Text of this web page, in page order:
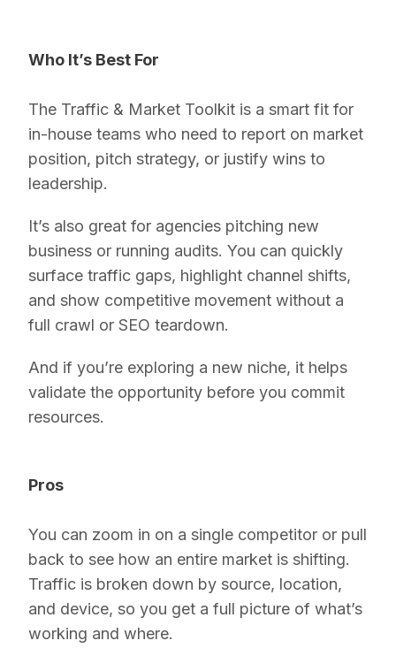
Who It’s Best For
The Traffic & Market Toolkit is a smart fit for
in-house teams who need to report on market
position, pitch strategy, or justify wins to
leadership.
It’s also great for agencies pitching new
business or running audits. You can quickly
surface traffic gaps, highlight channel shifts,
and show competitive movement without a
full crawl or SEO teardown.
And if you’re exploring a new niche, it helps
validate the opportunity before you commit
resources.
Pros
You can zoom in on a single competitor or pull
back to see how an entire market is shifting.
Traffic is broken down by source, location,
and device, so you get a full picture of what’s
working and where.